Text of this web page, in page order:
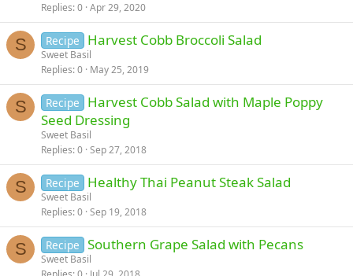
Replies 0 Apr 29, 2020
S Recipe Harvest Cobb Broccoli Salad
Sweet Basil
Replies 0 May 25, 2019
S Recipe
Harvest Cobb Salad with Maple Poppy
Seed Dressing
Sweet Basil
Replies 0 Sep 27, 2018
S Recipe Healthy Thai Peanut Steak Salad
Sweet Basil
Replies 0 Sep 19, 2018
S Recipe Southern Grape Salad with Pecans
Sweet Basil